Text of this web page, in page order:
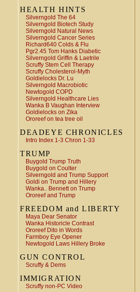
HEALTH HINTS
Silverngold The 64
Silverngold Biotech Study
Silverngold Natural News
Silverngold Cancer Series
Richard640 Colds & Flu
Pgr2.45 Tom Hanks Diabetic
Silverngold Griffin & Laetrile
Scruffy Stem Cell Therapy
Scruffy Cholesterol-Myth
Goldielocks Dr. Lu
Silverngold Macrobiotic
Newtogold COPD
Silverngold Healthcare Lies
Wanka B Vaughan Interview
Goldielocks on Zika
Ororeef on tea tree oil
DEADEYE CHRONICLES
Intro Index 1-3 Chron 1-33
TRUMP
Buygold Trump Truth
Buygold on Coulter
Silverngold and Trump Support
Goldi on Trump and Hillery
Wanka.. Bennett on Trump
Ororeef and Trump
FREEDOM and LIBERTY
Maya Dear Senator
Wanka Historicle Contrast
Ororeef Dito in Words
Farmboy Eye Opener
Newtogold Laws Hillery Broke
GUN CONTROL
Scruffy & Dems
IMMIGRATION
Scruffy non-PC Video